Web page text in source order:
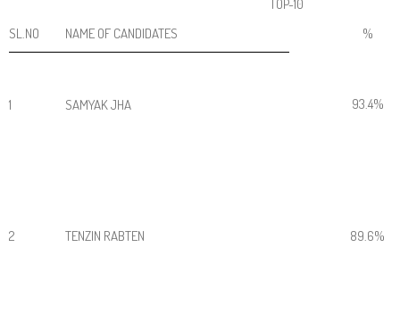
TOP-10
SL.NO
NAME OF CANDIDATES %
1 SAMYAK JHA 93.4%
2 TENZIN RABTEN 89.6%